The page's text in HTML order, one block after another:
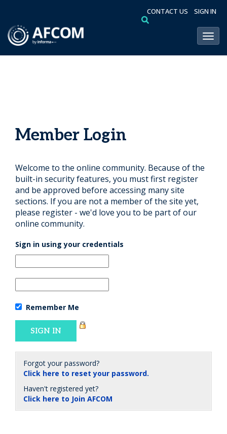
CONTACT US SIGN IN
Member Login
Welcome to the online community. Because of the
built-in security features, you must first register
and be approved before accessing many site
sections. If you are not a member of the site yet,
please register - we'd love you to be part of our
online community.
Sign in using your credentials
Remember Me
Forgot your password?
Click here to reset your password.
Haven't registered yet?
Click here to Join AFCOM